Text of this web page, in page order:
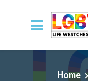
Skip to main content
Home